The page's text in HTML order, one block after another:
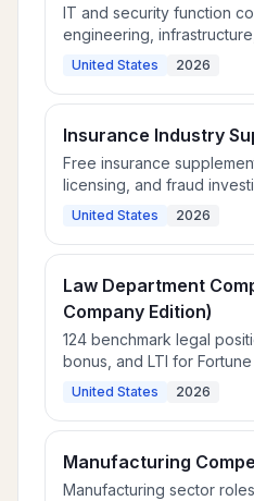
IT and security function
engineering,
roles.
United States 2026
Insurance Industry
Free insurance
licensing, and fraud
United States 2026
Law Department
Company Edition)
124 benchmark legal
bonus, and LTI for
law departments.
United States 2026
Manufacturing
Manufacturing sector